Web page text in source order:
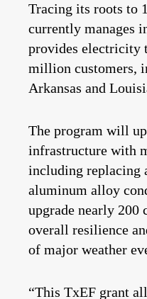
Tracing its roots to
currently manages
provides electricity
million customers,
Arkansas and
The program will
infrastructure with
including replacing
aluminum alloy
upgrade nearly
overall resilience
of major weather
“This TxEF grant